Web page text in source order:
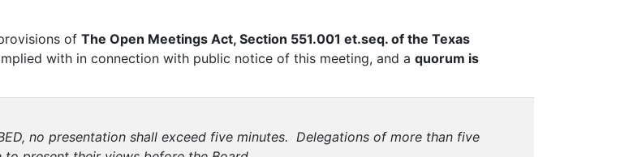
of The Open Meetings Act, Section 551.001 et.seq. of the Texas
with in connection with public notice of this meeting, and a quorum is
no presentation shall exceed five minutes. Delegations of more than five